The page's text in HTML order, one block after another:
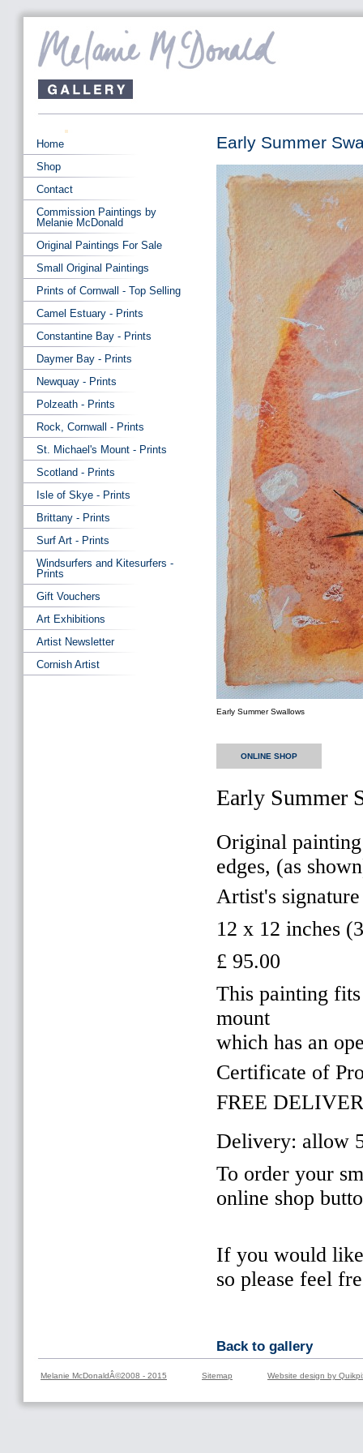
Early Summer
Early Summer Swallows
ONLINE SHOP
Early Summer
Original
edges, (as
Artist's
12 x 12 inches
£ 95.00
This painting
mount
which has an
Certificate of
FREE
Delivery: allow
To order your
online shop
If you would
so please feel
Back to gallery
Home
Shop
Contact
Commission Paintings by
Melanie McDonald
Original Paintings For Sale
Small Original Paintings
Prints of Cornwall - Top Selling
Camel Estuary - Prints
Constantine Bay - Prints
Daymer Bay - Prints
Newquay - Prints
Polzeath - Prints
Rock, Cornwall - Prints
St. Michael's Mount - Prints
Scotland - Prints
Isle of Skye - Prints
Brittany - Prints
Surf Art - Prints
Windsurfers and Kitesurfers -
Prints
Gift Vouchers
Art Exhibitions
Artist Newsletter
Cornish Artist
Melanie McDonaldÂ©2008 - 2015 Sitemap Website design by